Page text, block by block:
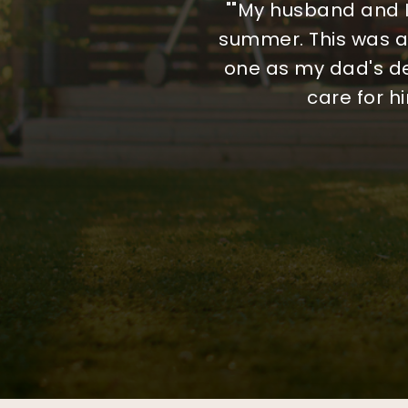
"We began the
chose another
reversing course
made.
""My husband
summer. This was
one as my dad's
care for
"Working with MA
organized, and
genuinely helpful